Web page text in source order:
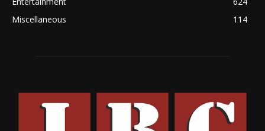
Miscellaneous
114